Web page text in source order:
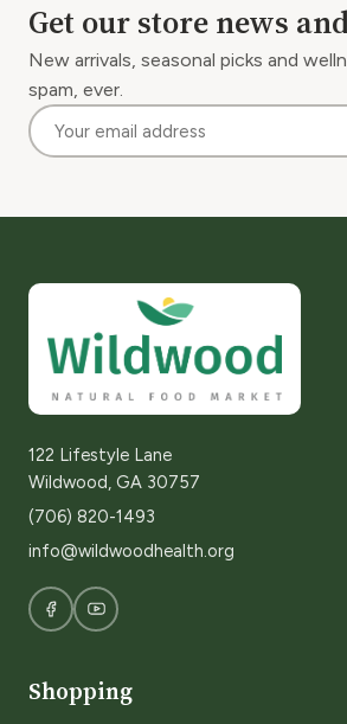
Get our store news
New arrivals, seasonal picks and
spam, ever.
122 Lifestyle Lane
Wildwood, GA 30757
(706) 820-1493
info@wildwoodhealth.org
Shopping